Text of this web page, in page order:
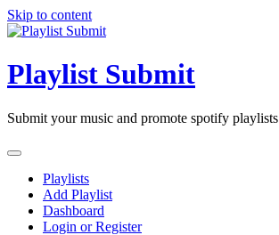
Skip to content
Playlist Submit
Submit your music and promote spotify playlists
Playlists
Add Playlist
Dashboard
Login or Register